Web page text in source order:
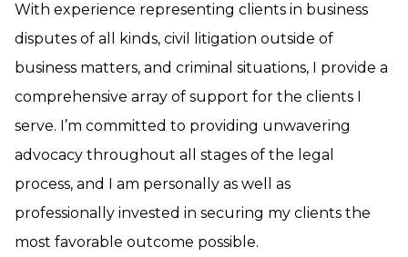
With experience representing clients in business
disputes of all kinds, civil litigation outside of
business matters, and criminal situations, I provide a
comprehensive array of support for the clients I
serve. I’m committed to providing unwavering
advocacy throughout all stages of the legal
process, and I am personally as well as
professionally invested in securing my clients the
most favorable outcome possible.